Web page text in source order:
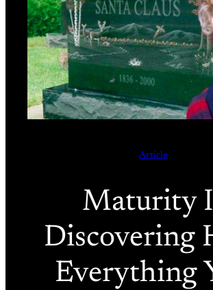
Article
Maturity
Discovering
Everything